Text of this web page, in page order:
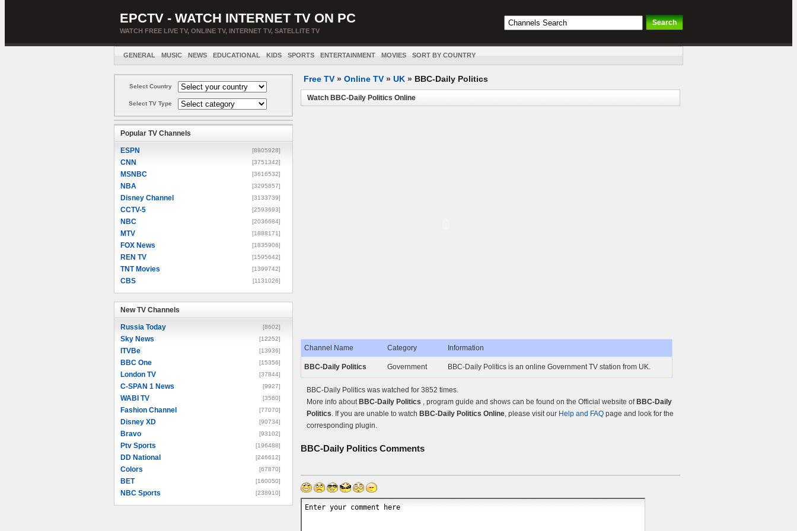
EPCTV - WATCH INTERNET TV ON PC
WATCH FREE LIVE TV, ONLINE TV, INTERNET TV, SATELLITE TV
GENERAL MUSIC NEWS EDUCATIONAL KIDS SPORTS ENTERTAINMENT MOVIES SORT BY COUNTRY
Select Country
Select TV Type
Popular TV Channels
ESPN [8805928]
CNN [3751342]
MSNBC [3616532]
NBA [3295857]
Disney Channel [3133739]
CCTV-5 [2593693]
NBC [2036684]
MTV [1888171]
FOX News [1835906]
REN TV [1595642]
TNT Movies [1399742]
CBS [1131026]
New TV Channels
Russia Today [8602]
Sky News [12252]
ITVBe [13936]
BBC One [15356]
London TV [37844]
C-SPAN 1 News [9927]
WABI TV [3560]
Fashion Channel [77070]
Disney XD [90734]
Bravo [93102]
Ptv Sports [196488]
DD National [246612]
Colors [67870]
BET [160050]
NBC Sports [238910]
Free TV » Online TV » UK » BBC-Daily Politics
Watch BBC-Daily Politics Online
Channel Name Category Information
BBC-Daily Politics Government BBC-Daily Politics is an online Government TV station from UK.
BBC-Daily Politics was watched for 3852 times.
More info about BBC-Daily Politics , program guide and shows can be found on the Official website of BBC-Daily
Politics. If you are unable to watch BBC-Daily Politics Online, please visit our Help and FAQ page and look for the
corresponding plugin.
BBC-Daily Politics Comments